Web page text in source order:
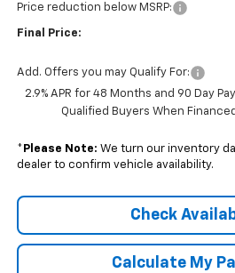
Price reduction below MSRP:
Final Price:
Add. Offers you may Qualify For:
2.9% APR for 48 Months and 90 Day
Qualified Buyers When
* Please Note: We turn our inventory
dealer to confirm vehicle availability.
Check
Calculate My